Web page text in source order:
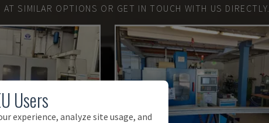
AT SIMILAR OPTIONS OR GET IN TOUCH WITH US DIRECTLY.
Users
experience, analyze site usage, and